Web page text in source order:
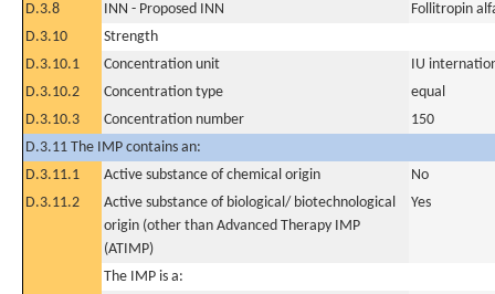
D.3.8
INN - Proposed INN
Follitropin
D.3.10
Strength
D.3.10.1
Concentration unit
IU
D.3.10.2
Concentration type
equal
D.3.10.3
Concentration number
150
D.3.11 The IMP contains an:
D.3.11.1
Active substance of chemical origin
No
D.3.11.2
Active substance of biological/ biotechnological
origin (other than Advanced Therapy IMP
(ATIMP)
Yes
The IMP is a: